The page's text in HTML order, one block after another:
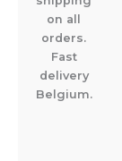
on all
orders.
Fast
delivery
Belgium.